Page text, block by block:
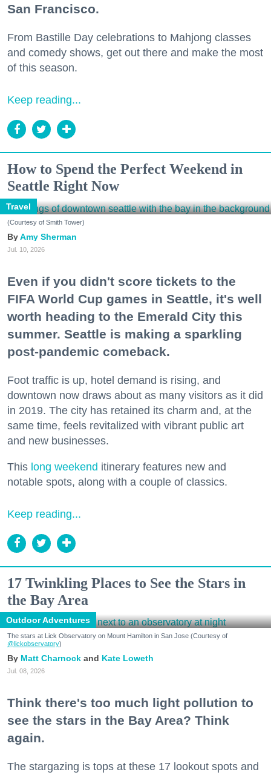
San Francisco.
From Bastille Day celebrations to Mahjong classes
and comedy shows, get out there and make the most
of this season.
Keep reading...
How to Spend the Perfect Weekend in
Seattle Right Now
Travel
(Courtesy of Smith Tower)
Amy Sherman
Jul. 10, 2026
Even if you didn't score tickets to the
FIFA World Cup games in Seattle, it's well
worth heading to the Emerald City this
summer. Seattle is making a sparkling
post-pandemic comeback.
Foot traffic is up, hotel demand is rising, and
downtown now draws about as many visitors as it did
in 2019. The city has retained its charm and, at the
same time, feels revitalized with vibrant public art
and new businesses.
This long weekend itinerary features new and
notable spots, along with a couple of classics.
Keep reading...
17 Twinkling Places to See the Stars in
the Bay Area
Outdoor Adventures
The stars at Lick Observatory on Mount Hamilton in San Jose (Courtesy of
@lickobservatory)
Matt Charnock Kate Loweth
Jul. 08, 2026
Think there's too much light pollution to
see the stars in the Bay Area? Think
again.
The stargazing is tops at these 17 lookout spots and